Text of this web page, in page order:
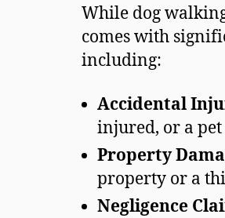
While dog
comes with
including:
Accidental
injured, or a pet
Property
property or a
Negligence